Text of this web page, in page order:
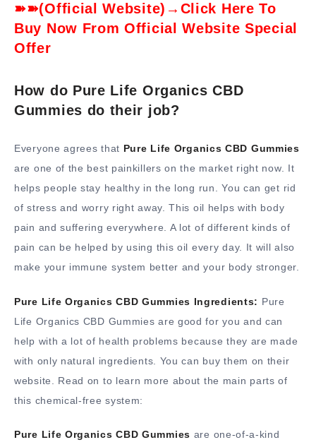
➽➽(Official Website)→Click Here To
Buy Now From Official Website Special
Offer
How do Pure Life Organics CBD
Gummies do their job?
Everyone agrees that Pure Life Organics CBD Gummies
are one of the best painkillers on the market right now. It
helps people stay healthy in the long run. You can get rid
of stress and worry right away. This oil helps with body
pain and suffering everywhere. A lot of different kinds of
pain can be helped by using this oil every day. It will also
make your immune system better and your body stronger.
Pure Life Organics CBD Gummies Ingredients: Pure
Life Organics CBD Gummies are good for you and can
help with a lot of health problems because they are made
with only natural ingredients. You can buy them on their
website. Read on to learn more about the main parts of
this chemical-free system:
Pure Life Organics CBD Gummies are one-of-a-kind